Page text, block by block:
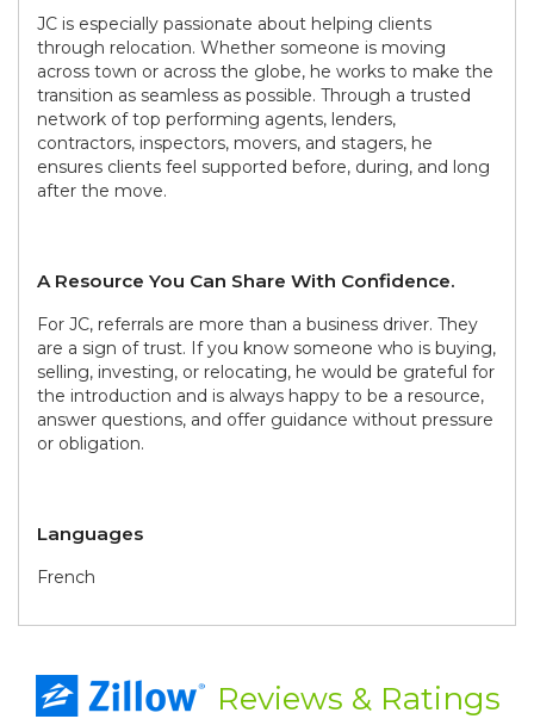
JC is especially passionate about helping clients
through relocation. Whether someone is moving
across town or across the globe, he works to make the
transition as seamless as possible. Through a trusted
network of top performing agents, lenders,
contractors, inspectors, movers, and stagers, he
ensures clients feel supported before, during, and long
after the move.
A Resource You Can Share With Confidence.
For JC, referrals are more than a business driver. They
are a sign of trust. If you know someone who is buying,
selling, investing, or relocating, he would be grateful for
the introduction and is always happy to be a resource,
answer questions, and offer guidance without pressure
or obligation.
Languages
French
Reviews & Ratings